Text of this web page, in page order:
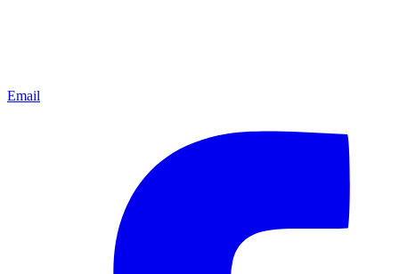
Email